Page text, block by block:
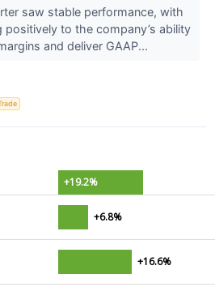
saw stable performance, with
to the company’s ability
and deliver GAAP...
+19.2%
+6.8%
+16.6%